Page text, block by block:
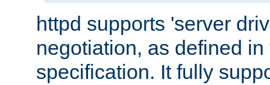
httpd supports 'server
negotiation, as defined
specification. It fully